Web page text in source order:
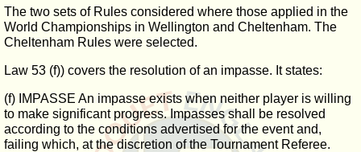
The two sets of Rules considered where those applied in the
World Championships in Wellington and Cheltenham. The
Cheltenham Rules were selected.
Law 53 (f)) covers the resolution of an impasse. It states:
(f) IMPASSE An impasse exists when neither player is willing
to make significant progress. Impasses shall be resolved
according to the conditions advertised for the event and,
failing which, at the discretion of the Tournament Referee.